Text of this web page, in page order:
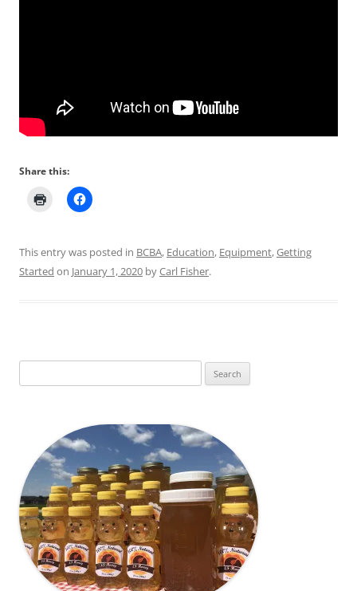
Share this:
This entry was posted in BCBA, Education, Equipment,Getting
Started on January 1, 2020 byCarl Fisher.
for: